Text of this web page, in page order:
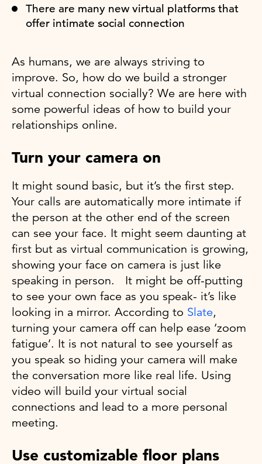
There are many new virtual platforms that
offer intimate social connection
As humans, we are always striving to
improve. So, how do we build a stronger
virtual connection socially? We are here with
some powerful ideas of how to build your
relationships online.
Turn your camera on
It might sound basic, but it’s the first step.
Your calls are automatically more intimate if
the person at the other end of the screen
can see your face. It might seem daunting at
first but as virtual communication is growing,
showing your face on camera is just like
speaking in person. It might be off-putting
to see your own face as you speak- it’s like
looking in a mirror. According to Slate,
turning your camera off can help ease ‘zoom
fatigue’. It is not natural to see yourself as
you speak so hiding your camera will make
the conversation more like real life. Using
video will build your virtual social
connections and lead to a more personal
meeting.
Use customizable floor plans